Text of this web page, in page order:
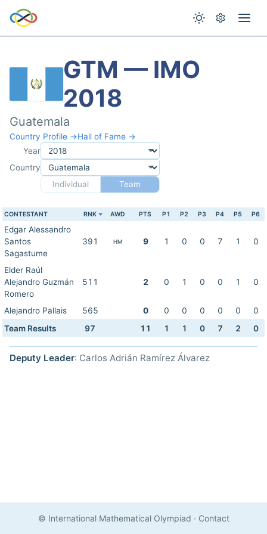
GTM — IMO
2018
Guatemala
Country Profile →Hall of Fame →
Year
Country
Individual
Team
CONTESTANT RNK AWD PTS P1 P2 P3 P4 P5 P6
Edgar Alessandro
Santos
Sagastume
391 HM 9 1 0 0 7 1 0
Elder Raúl
Alejandro Guzmán
Romero
511 2 0 1 0 0 1 0
Alejandro Pallais 565 0 0 0 0 0 0
0
Team Results
97 11 1 1 0 7 2 0
Deputy Leader: Carlos Adrián Ramírez Álvarez
© International Mathematical Olympiad · Contact